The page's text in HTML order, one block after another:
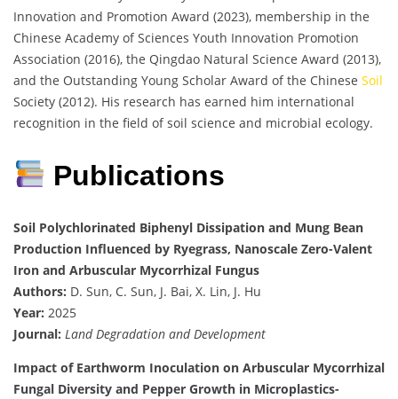
Innovation and Promotion Award (2023), membership in the
Chinese Academy of Sciences Youth Innovation Promotion
Association (2016), the Qingdao Natural Science Award (2013),
and the Outstanding Young Scholar Award of the Chinese Soil
Society (2012). His research has earned him international
recognition in the field of soil science and microbial ecology.
Publications
Soil Polychlorinated Biphenyl Dissipation and Mung Bean
Production Influenced by Ryegrass, Nanoscale Zero-Valent
Iron and Arbuscular Mycorrhizal Fungus
Authors: D. Sun, C. Sun, J. Bai, X. Lin, J. Hu
Year: 2025
Journal: Land Degradation and Development
Impact of Earthworm Inoculation on Arbuscular Mycorrhizal
Fungal Diversity and Pepper Growth in Microplastics-